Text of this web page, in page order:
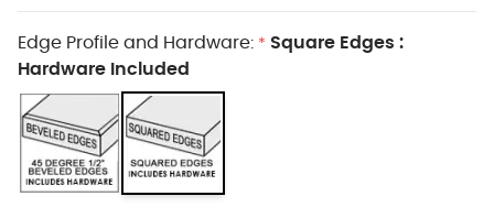
Edge Profile and Hardware: * Square Edges :
Hardware Included